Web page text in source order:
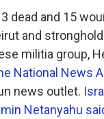
dead and 15
and
militia group,
National News
news outlet.
Netanyahu